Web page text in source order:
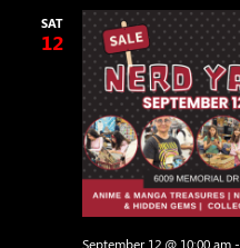
SAT
12
September 12 @ 10:00 am-